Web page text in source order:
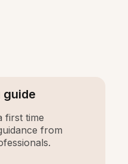
guide
first time
from